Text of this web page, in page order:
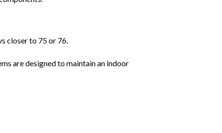
closer to 75 or 76.
are designed to maintain an indoor